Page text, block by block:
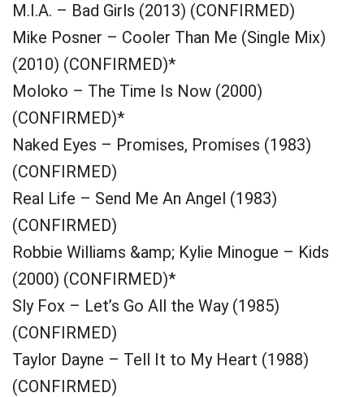
M.I.A. – Bad Girls (2013) (CONFIRMED)
Mike Posner – Cooler Than Me (Single Mix)
(2010) (CONFIRMED)*
Moloko – The Time Is Now (2000)
(CONFIRMED)*
Naked Eyes – Promises, Promises (1983)
(CONFIRMED)
Real Life – Send Me An Angel (1983)
(CONFIRMED)
Robbie Williams &amp; Kylie Minogue – Kids
(2000) (CONFIRMED)*
Sly Fox – Let’s Go All the Way (1985)
(CONFIRMED)
Taylor Dayne – Tell It to My Heart (1988)
(CONFIRMED)